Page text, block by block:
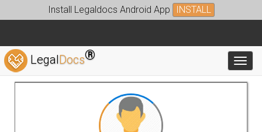
Install Legaldocs Android App INSTALL
LegalDocs®